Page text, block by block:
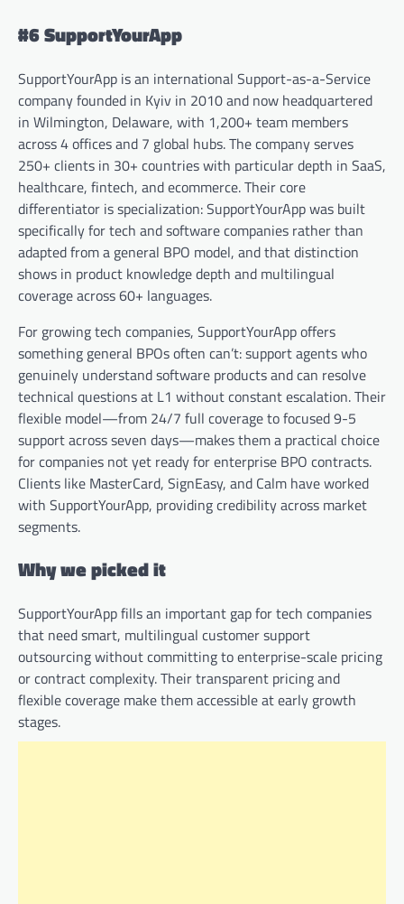
#6 SupportYourApp
SupportYourApp is an international Support-as-a-Service
company founded in Kyiv in 2010 and now headquartered
in Wilmington, Delaware, with 1,200+ team members
across 4 offices and 7 global hubs. The company serves
250+ clients in 30+ countries with particular depth in SaaS,
healthcare, fintech, and ecommerce. Their core
differentiator is specialization: SupportYourApp was built
specifically for tech and software companies rather than
adapted from a general BPO model, and that distinction
shows in product knowledge depth and multilingual
coverage across 60+ languages.
For growing tech companies, SupportYourApp offers
something general BPOs often can’t: support agents who
genuinely understand software products and can resolve
technical questions at L1 without constant escalation. Their
flexible model—from 24/7 full coverage to focused 9-5
support across seven days—makes them a practical choice
for companies not yet ready for enterprise BPO contracts.
Clients like MasterCard, SignEasy, and Calm have worked
with SupportYourApp, providing credibility across market
segments.
Why we picked it
SupportYourApp fills an important gap for tech companies
that need smart, multilingual customer support
outsourcing without committing to enterprise-scale pricing
or contract complexity. Their transparent pricing and
flexible coverage make them accessible at early growth
stages.